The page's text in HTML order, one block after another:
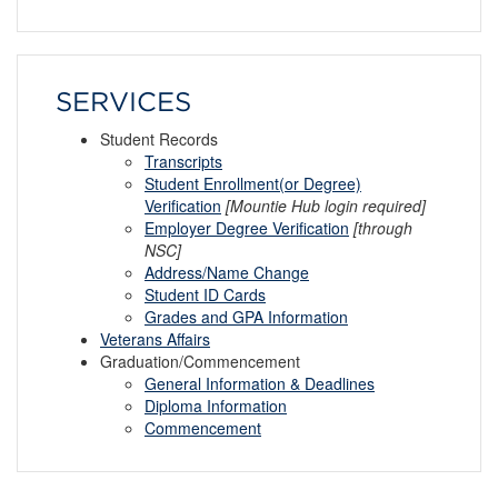
SERVICES
Student Records
Transcripts
Student Enrollment(or Degree)
Verification [Mountie Hub login required]
Employer Degree Verification [through
NSC]
Address/Name Change
Student ID Cards
Grades and GPA Information
Veterans Affairs
Graduation/Commencement
General Information & Deadlines
Diploma Information
Commencement